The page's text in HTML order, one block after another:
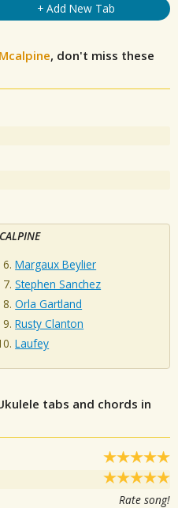
+ Add New Tab
, don't miss these
Margaux Beylier
Stephen Sanchez
Orla Gartland
Rusty Clanton
Laufey
tabs and chords in
Rate song!